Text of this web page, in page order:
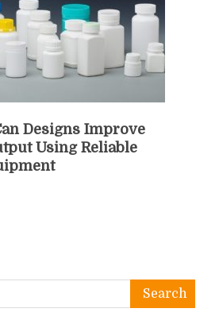
Designs Improve
Using Reliable